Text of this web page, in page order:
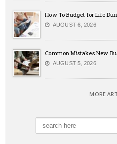
How To Budget for Life
AUGUST 6, 2026
Common Mistakes New
AUGUST 5, 2026
MORE